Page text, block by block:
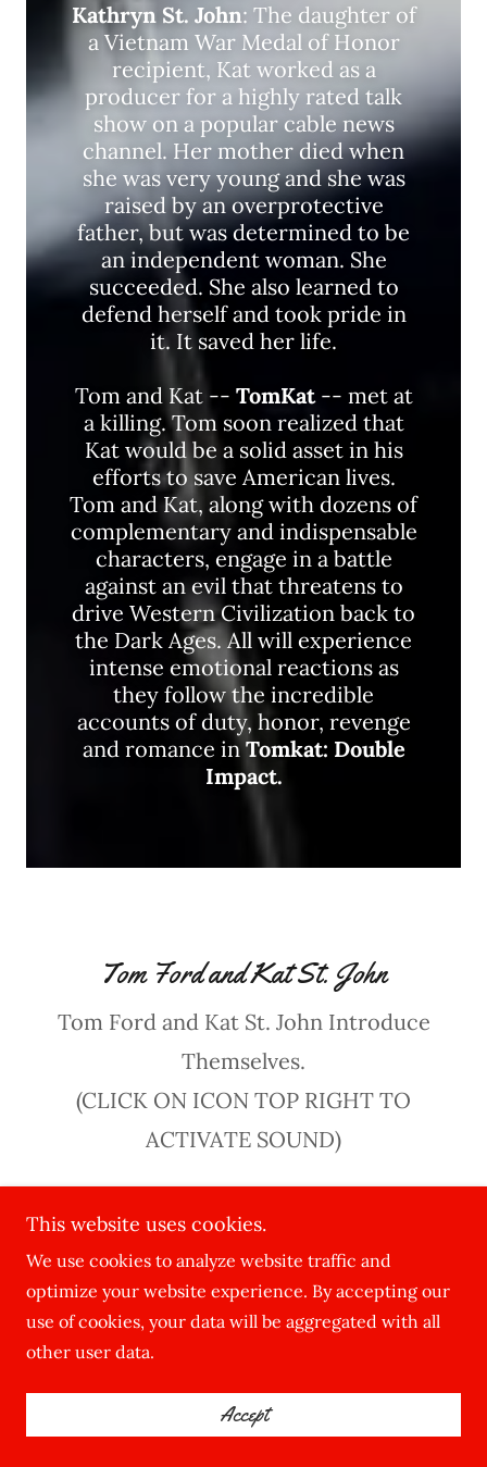
Kathryn St. John: The daughter of
a Vietnam War Medal of Honor
recipient, Kat worked as a
producer for a highly rated talk
show on a popular cable news
channel. Her mother died when
she was very young and she was
raised by an overprotective
father, but was determined to be
an independent woman. She
succeeded. She also learned to
defend herself and took pride in
it. It saved her life.
Tom and Kat -- TomKat-- met at
a killing. Tom soon realized that
Kat would be a solid asset in his
efforts to save American lives.
Tom and Kat, along with dozens of
complementary and indispensable
characters, engage in a battle
against an evil that threatens to
drive Western Civilization back to
the Dark Ages. All will experience
intense emotional reactions as
they follow the incredible
accounts of duty, honor, revenge
and romance inTomkat: Double
Impact.
Tom Ford and Kat St. John
Tom Ford and Kat St. John Introduce
Themselves.
(CLICK ON ICON TOP RIGHT TO
ACTIVATE SOUND)
This website uses cookies.
We use cookies to analyze website traffic and
optimize your website experience. By accepting our
use of cookies, your data will be aggregated with all
other user data.
Accept